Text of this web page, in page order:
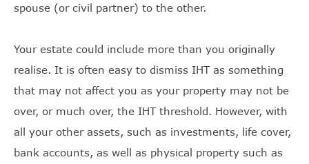
spouse (or civil partner) to the other.
Your estate could include more than you originally
realise. It is often easy to dismiss IHT as something
that may not affect you as your property may not be
over, or much over, the IHT threshold. However, with
all your other assets, such as investments, life cover,
bank accounts, as well as physical property such as